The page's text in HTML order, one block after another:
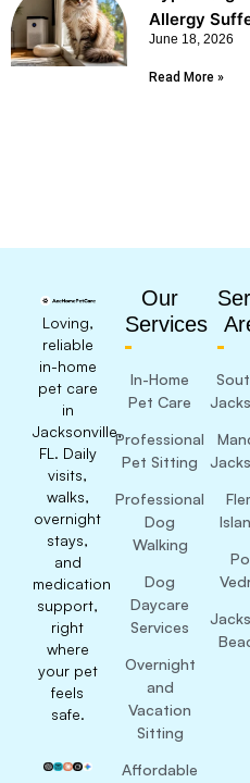
Allergy
June 18, 2026
Read More »
Loving,
reliable
in-home
pet care
in
Jacksonville,
FL. Daily
visits,
walks,
overnight
stays,
and
medication
support,
right
where
your pet
feels
safe.
Our
Services
In-Home
Pet Care
Professional
Pet Sitting
Professional
Dog
Walking
Dog
Daycare
Services
Overnight
and
Vacation
Sitting
Affordable